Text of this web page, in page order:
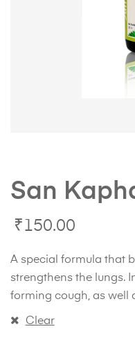
San
₹150.00
A special formula that
strengthens the lungs.
forming cough, as well
Clear